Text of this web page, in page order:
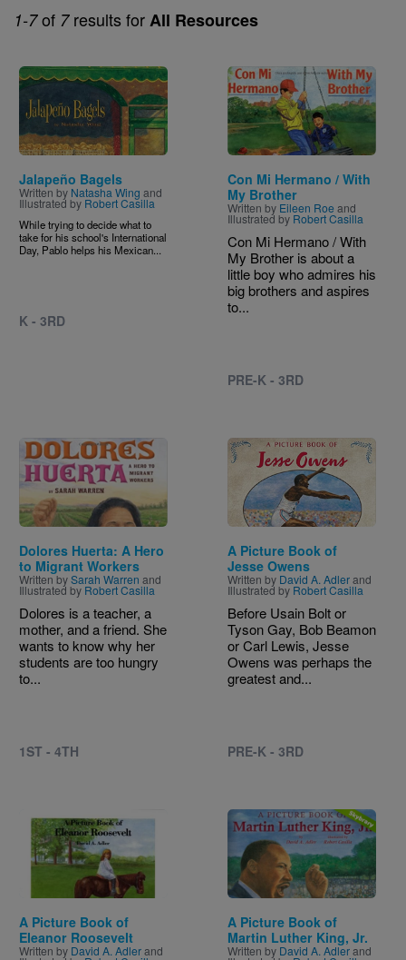
1-7of 7results forAll Resources
Image
Jalapeño Bagels
Written by Natasha Wing and
Illustrated by Robert Casilla
While trying to decide what to
take for his school's International
Day, Pablo helps his Mexican...
K - 3RD
Image
Con Mi Hermano / With
My Brother
Written by Eileen Roe and
Illustrated by Robert Casilla
Con Mi Hermano / With
My Brother is about a
little boy who admires his
big brothers and aspires
to...
PRE-K - 3RD
Image
Dolores Huerta: A Hero
to Migrant Workers
Written bySarah Warren and
Illustrated by Robert Casilla
Dolores is a teacher, a
mother, and a friend. She
wants to know why her
students are too hungry
to...
1ST - 4TH
Image
A Picture Book of
Jesse Owens
Written by David A. Adlerand
Illustrated by Robert Casilla
Before Usain Bolt or
Tyson Gay, Bob Beamon
or Carl Lewis, Jesse
Owens was perhaps the
greatest and...
PRE-K - 3RD
Image
A Picture Book of
Eleanor Roosevelt
Written by David A. Adlerand
Image
A Picture Book of
Martin Luther King, Jr.
Written by David A. Adlerand